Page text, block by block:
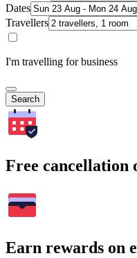
Dates
Travellers
I'm travelling for business
Search
Free cancellation
Earn rewards on